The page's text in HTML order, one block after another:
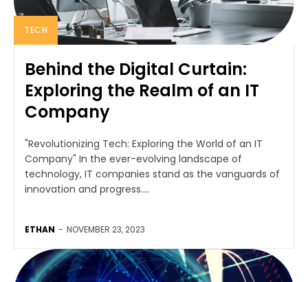
TECH
Behind the Digital Curtain:
Exploring the Realm of an IT
Company
"Revolutionizing Tech: Exploring the World of an IT
Company" In the ever-evolving landscape of
technology, IT companies stand as the vanguards of
innovation and progress....
ETHAN - NOVEMBER 23, 2023